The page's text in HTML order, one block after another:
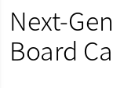
Next-
Board